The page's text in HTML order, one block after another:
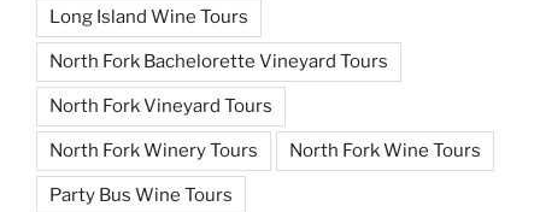
Long Island Wine Tours
North Fork Bachelorette Vineyard Tours
North Fork Vineyard Tours
North Fork Winery Tours North Fork Wine Tours
Party Bus Wine Tours